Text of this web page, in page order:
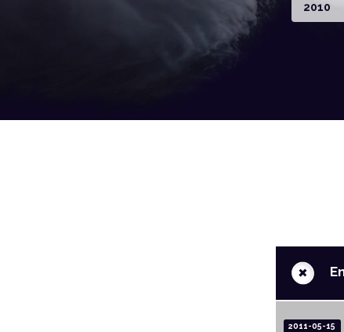
2010
+ En
2011-05-15